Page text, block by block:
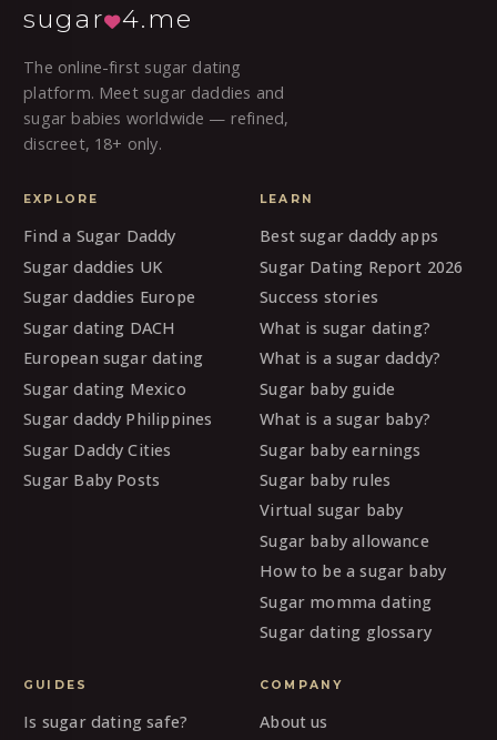
sugar 4.me
The online-first sugar dating
platform. Meet sugar daddies and
sugar babies worldwide — refined,
discreet, 18+ only.
EXPLORE
Find a Sugar Daddy
Sugar daddies UK
Sugar daddies Europe
Sugar dating DACH
European sugar dating
Sugar dating Mexico
Sugar daddy Philippines
Sugar Daddy Cities
Sugar Baby Posts
LEARN
Best sugar daddy apps
Sugar Dating Report 2026
Success stories
What is sugar dating?
What is a sugar daddy?
Sugar baby guide
What is a sugar baby?
Sugar baby earnings
Sugar baby rules
Virtual sugar baby
Sugar baby allowance
How to be a sugar baby
Sugar momma dating
Sugar dating glossary
GUIDES
Is sugar dating safe?
COMPANY
About us